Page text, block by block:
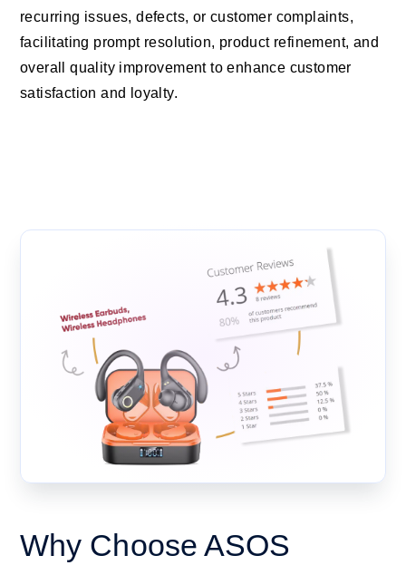
recurring issues, defects, or customer complaints,
facilitating prompt resolution, product refinement, and
overall quality improvement to enhance customer
satisfaction and loyalty.
Why Choose ASOS